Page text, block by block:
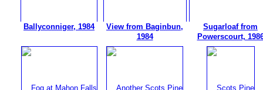
Ballyconniger, 1984
View from Baginbun,
1984
Sugarloaf from
Powerscourt,